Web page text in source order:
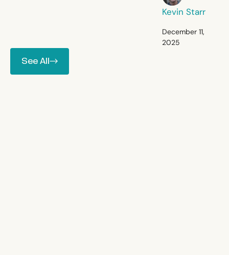
investing, and
there is
nothing in
between.
Kevin Starr
December 11,
2025
See All